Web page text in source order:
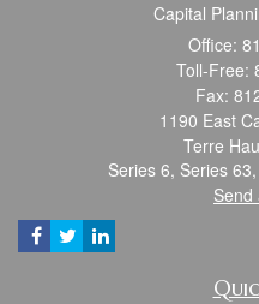
Capital
Office:
Toll-Free:
Fax:
1190 East
Terre
Series 6, Series
Send